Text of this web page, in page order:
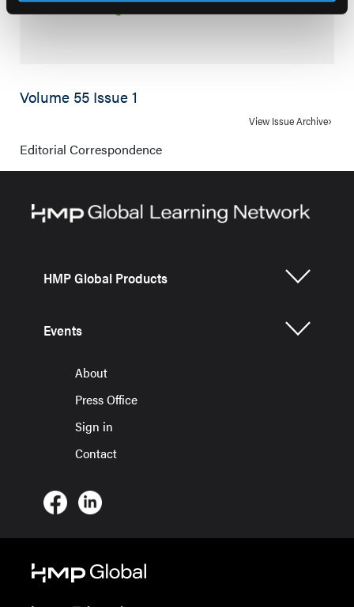
Volume 55 Issue 1
View Issue Archive
Editorial Correspondence
HMP Global Products
Events
About
Press Office
Sign in
Contact